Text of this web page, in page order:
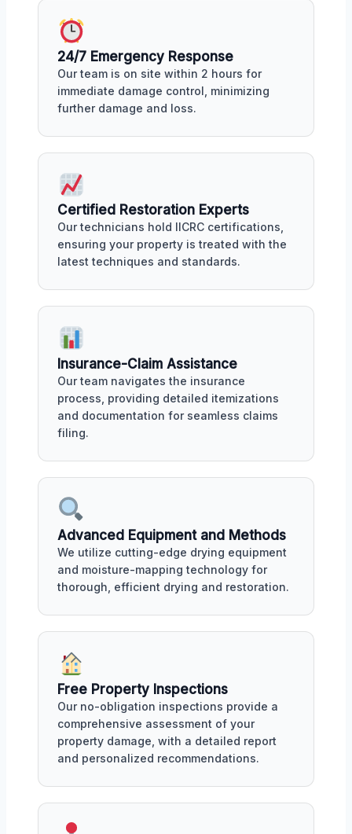
24/7 Emergency Response
Our team is on site within 2 hours for
immediate damage control, minimizing
further damage and loss.
Certified Restoration Experts
Our technicians hold IICRC certifications,
ensuring your property is treated with the
latest techniques and standards.
Insurance-Claim Assistance
Our team navigates the insurance
process, providing detailed itemizations
and documentation for seamless claims
filing.
Advanced Equipment and Methods
We utilize cutting-edge drying equipment
and moisture-mapping technology for
thorough, efficient drying and restoration.
Free Property Inspections
Our no-obligation inspections provide a
comprehensive assessment of your
property damage, with a detailed report
and personalized recommendations.